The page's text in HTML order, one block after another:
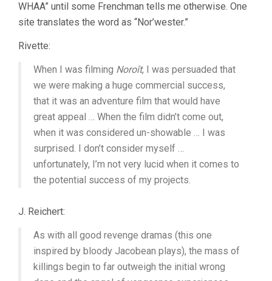
WHAA” until some Frenchman tells me otherwise. One
site translates the word as “Nor’wester.”
Rivette:
When I was filming Noroît, I was persuaded that
we were making a huge commercial success,
that it was an adventure film that would have
great appeal … When the film didn’t come out,
when it was considered un-showable … I was
surprised. I don’t consider myself …
unfortunately, I’m not very lucid when it comes to
the potential success of my projects.
J. Reichert:
As with all good revenge dramas (this one
inspired by bloody Jacobean plays), the mass of
killings begin to far outweigh the initial wrong